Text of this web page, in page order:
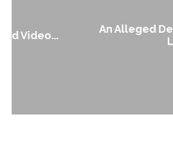
An Alleged Deepfake of